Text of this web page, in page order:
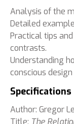
Analysis of the
Detailed
Practical tips
contrasts.
Understanding
conscious design
Author: Gregor
Title: The